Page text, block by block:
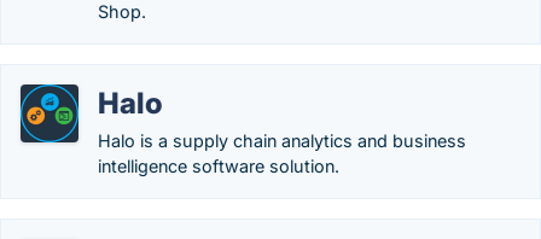
Shop.
Halo
Halo is a supply chain analytics and business
intelligence software solution.